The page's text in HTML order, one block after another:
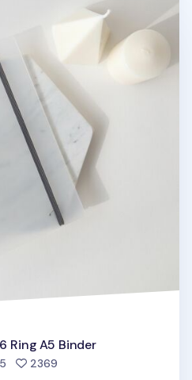
Ring A5 Binder
2369